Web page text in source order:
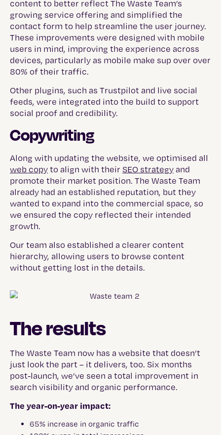
content to better reflect The Waste Team’s
growing service offering and simplified the
contact form to help streamline the user journey.
These improvements were designed with mobile
users in mind, improving the experience across
devices, particularly as mobile make sup over over
80% of their traffic.
Other plugins, such as Trustpilot and live social
feeds, were integrated into the build to support
social proof and credibility.
Copywriting
Along with updating the website, we optimised all
web copyto align with their SEO strategyand
promote their market position. The Waste Team
already had an established reputation, but they
wanted to expand into the commercial space, so
we ensured the copy reflected their intended
growth.
Our team also established a clearer content
hierarchy, allowing users to browse content
without getting lost in the details.
The results
The Waste Team now has a website that doesn’t
just look the part – it delivers, too. Six months
post-launch, we’ve seen a total improvement in
search visibility and organic performance.
The year-on-year impact:
65% increase in organic traffic